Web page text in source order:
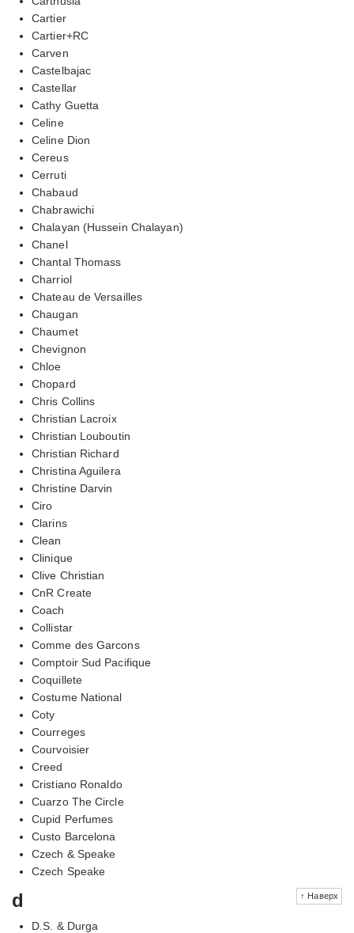
Cartier
Cartier+RC
Carven
Castelbajac
Castellar
Cathy Guetta
Celine
Celine Dion
Cereus
Cerruti
Chabaud
Chabrawichi
Chalayan (Hussein Chalayan)
Chanel
Chantal Thomass
Charriol
Chateau de Versailles
Chaugan
Chaumet
Chevignon
Chloe
Chopard
Chris Collins
Christian Lacroix
Christian Louboutin
Christian Richard
Christina Aguilera
Christine Darvin
Ciro
Clarins
Clean
Clinique
Clive Christian
CnR Create
Coach
Collistar
Comme des Garcons
Comptoir Sud Pacifique
Coquillete
Costume National
Coty
Courreges
Courvoisier
Creed
Cristiano Ronaldo
Cuarzo The Circle
Cupid Perfumes
Custo Barcelona
Czech & Speake
Czech Speake
↑ Наверх
d
D.S. & Durga